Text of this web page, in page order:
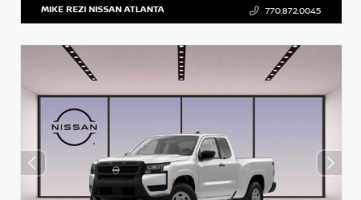
MIKE REZI NISSAN ATLANTA 770.872.0045